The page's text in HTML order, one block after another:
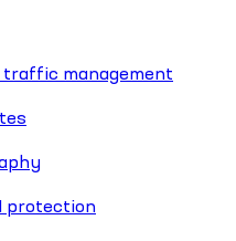
management
protection